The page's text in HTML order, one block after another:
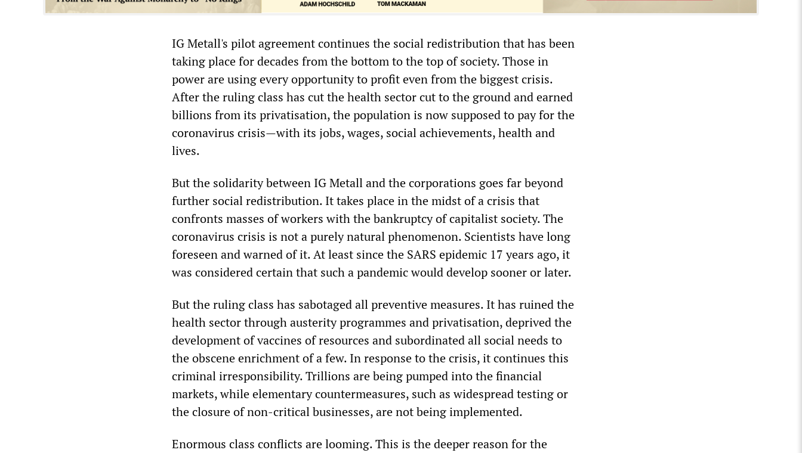
IG Metall's pilot agreement continues the social redistribution that has been
taking place for decades from the bottom to the top of society. Those in
power are using every opportunity to profit even from the biggest crisis.
After the ruling class has cut the health sector cut to the ground and earned
billions from its privatisation, the population is now supposed to pay for the
coronavirus crisis—with its jobs, wages, social achievements, health and
lives.
But the solidarity between IG Metall and the corporations goes far beyond
further social redistribution. It takes place in the midst of a crisis that
confronts masses of workers with the bankruptcy of capitalist society. The
coronavirus crisis is not a purely natural phenomenon. Scientists have long
foreseen and warned of it. At least since the SARS epidemic 17 years ago, it
was considered certain that such a pandemic would develop sooner or later.
But the ruling class has sabotaged all preventive measures. It has ruined the
health sector through austerity programmes and privatisation, deprived the
development of vaccines of resources and subordinated all social needs to
the obscene enrichment of a few. In response to the crisis, it continues this
criminal irresponsibility. Trillions are being pumped into the financial
markets, while elementary countermeasures, such as widespread testing or
the closure of non-critical businesses, are not being implemented.
Enormous class conflicts are looming. This is the deeper reason for the